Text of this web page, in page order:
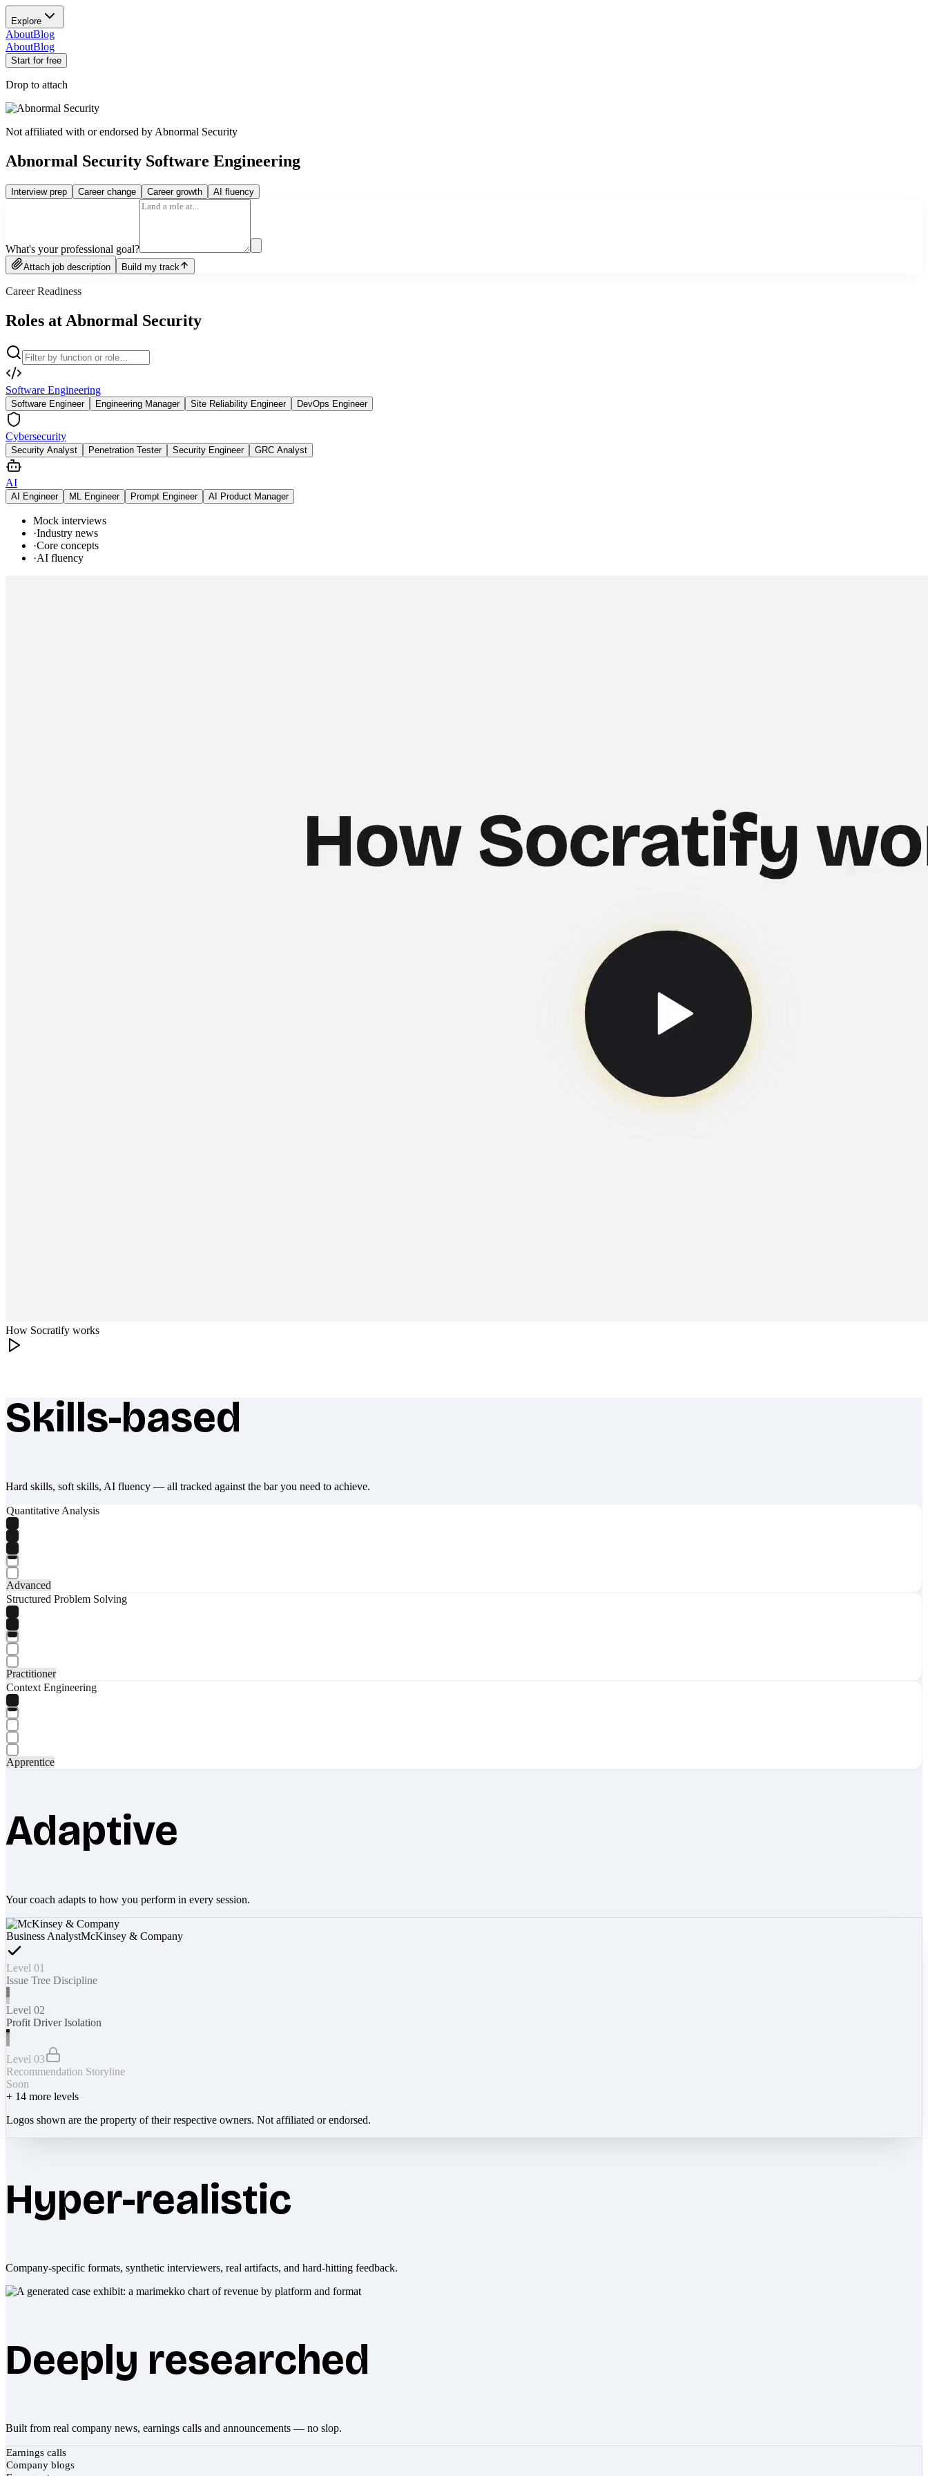
Explore
AboutBlog
AboutBlog
Start for free
Drop to attach
Not affiliated with or endorsed by Abnormal Security
Abnormal Security Software Engineering
Interview prep Career change Career growth AI fluency
What's your professional goal?
Attach job description Build my track
Career Readiness
Roles at Abnormal Security
Software Engineering
Software Engineer Engineering Manager Site Reliability Engineer DevOps Engineer
Cybersecurity
Security Analyst Penetration Tester Security Engineer GRC Analyst
AI
AI Engineer ML Engineer Prompt Engineer AI Product Manager
Mock interviews
·Industry news
·Core concepts
·AI fluency
How Socratify works
What makes Socratify different
Skills-based
Hard skills, soft skills, AI fluency — all tracked against the bar you need to achieve.
Quantitative Analysis
Advanced
Structured Problem Solving
Practitioner
Context Engineering
Apprentice
Adaptive
Your coach adapts to how you perform in every session.
Business AnalystMcKinsey & Company
Level 01
Issue Tree Discipline
Level 02
Profit Driver Isolation
Level 03
Recommendation Storyline
Soon
+ 14 more levels
Logos shown are the property of their respective owners. Not affiliated or endorsed.
Hyper-realistic
Company-specific formats, synthetic interviewers, real artifacts, and hard-hitting feedback.
Deeply researched
Built from real company news, earnings calls and announcements — no slop.
Earnings calls
Company blogs